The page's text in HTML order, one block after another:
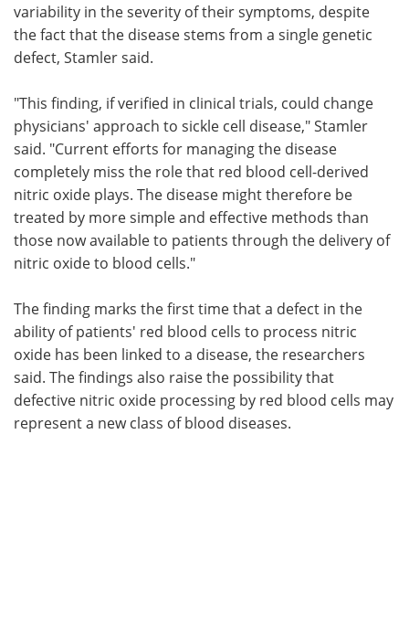
variability in the severity of their symptoms, despite
the fact that the disease stems from a single genetic
defect, Stamler said.
"This finding, if verified in clinical trials, could change
physicians' approach to sickle cell disease," Stamler
said. "Current efforts for managing the disease
completely miss the role that red blood cell-derived
nitric oxide plays. The disease might therefore be
treated by more simple and effective methods than
those now available to patients through the delivery of
nitric oxide to blood cells."
The finding marks the first time that a defect in the
ability of patients' red blood cells to process nitric
oxide has been linked to a disease, the researchers
said. The findings also raise the possibility that
defective nitric oxide processing by red blood cells may
represent a new class of blood diseases.